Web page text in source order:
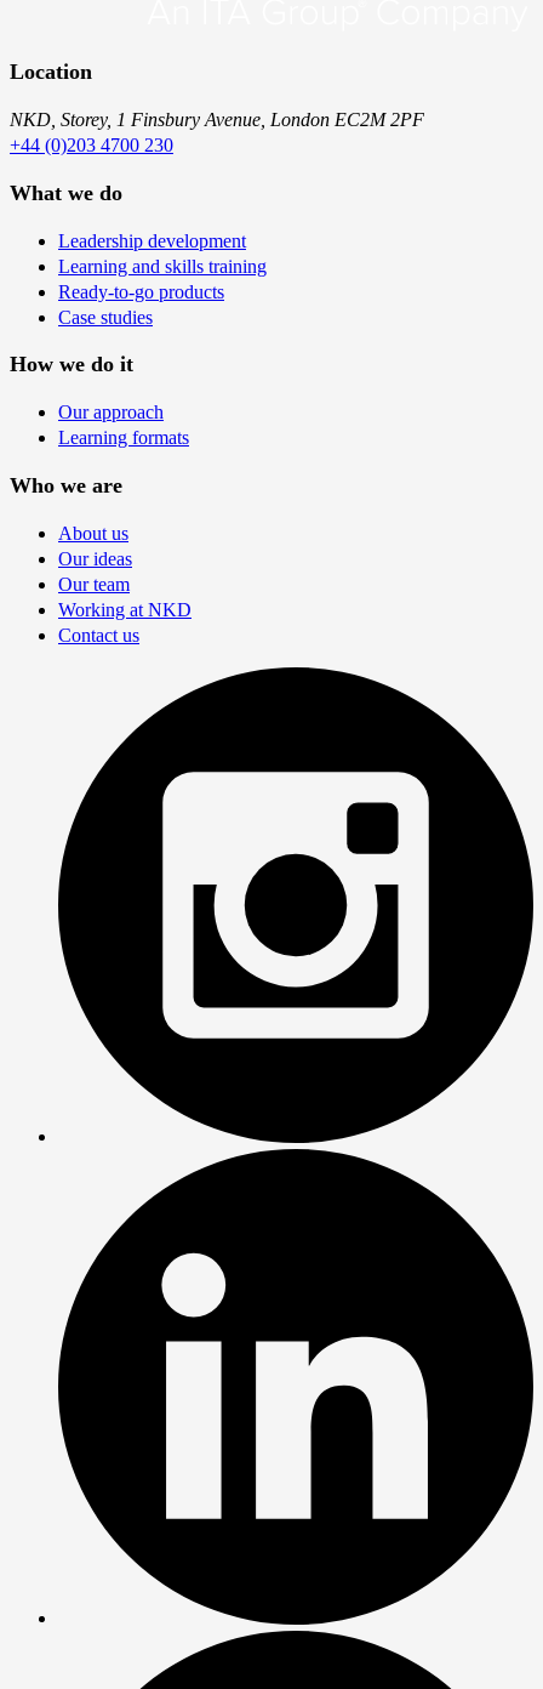
Location
NKD, Storey, 1 Finsbury Avenue, London EC2M 2PF
+44 (0)203 4700 230
What we do
Leadership development
Learning and skills training
Ready-to-go products
Case studies
How we do it
Our approach
Learning formats
Who we are
About us
Our ideas
Our team
Working at NKD
Contact us